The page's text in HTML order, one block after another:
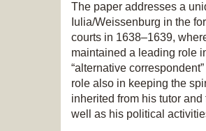
The paper addresses a
Iulia/Weissenburg in the
courts in 1638–1639,
maintained a leading role
“alternative
role also in keeping the
inherited from his tutor
well as his political